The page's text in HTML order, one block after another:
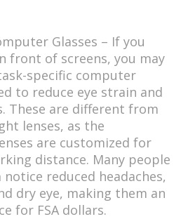
Glasses – If you
front of screens, you may
specific computer
to reduce eye strain and
These are different from
lenses, as the
are customized for
distance. Many people
reduced headaches,
dry eye, making them an
for FSA dollars.